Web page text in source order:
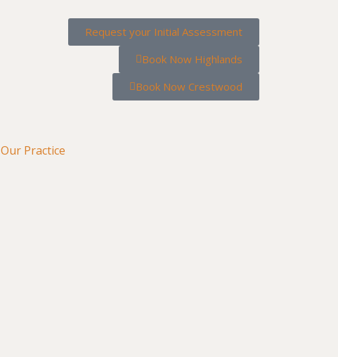
Request your Initial Assessment
Book Now Highlands
Book Now Crestwood
Our Practice